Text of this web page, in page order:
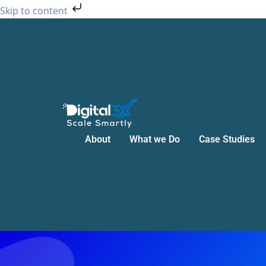
Skip to content
Skip
to
About What we Do Case Studies